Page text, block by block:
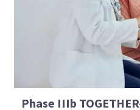
Phase IIIb